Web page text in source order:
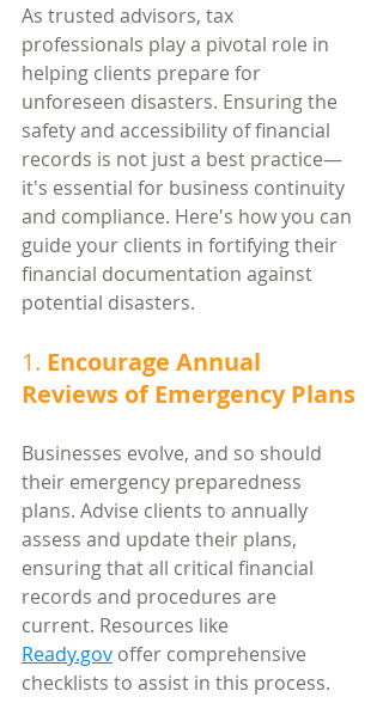
As trusted advisors, tax
professionals play a pivotal role in
helping clients prepare for
unforeseen disasters. Ensuring the
safety and accessibility of financial
records is not just a best practice—
it's essential for business continuity
and compliance. Here's how you can
guide your clients in fortifying their
financial documentation against
potential disasters.
1. Encourage Annual
Reviews of Emergency Plans
Businesses evolve, and so should
their emergency preparedness
plans. Advise clients to annually
assess and update their plans,
ensuring that all critical financial
records and procedures are
current. Resources like
Ready.gov offer comprehensive
checklists to assist in this process.